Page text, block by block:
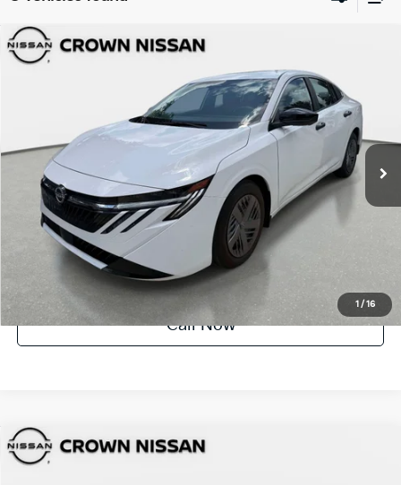
1 / 16
2026Nissan Sentra S
3N1AB9BV5TY225572Stock:81P1848 Model:12016
1,907 mi Ext. Int.
$21,987
YOUR PURCHASE PRICE
UNLOCK INSTANT PRICE
Call Now
Compare Vehicle
2026Nissan Sentra SV$23,154
Compare Vehicle